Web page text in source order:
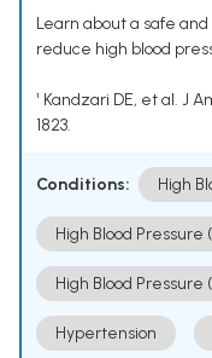
Learn about a safe
reduce high blood
¹ Kandzari DE, et al. J
1823.
Conditions: High
High Blood
High Blood
Hypertension